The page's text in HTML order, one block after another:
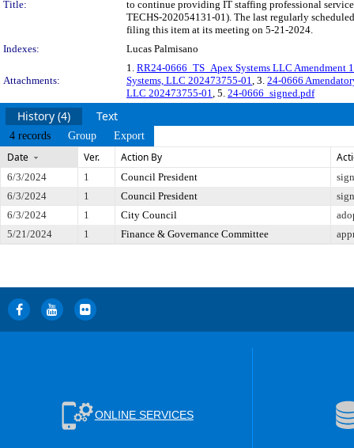
Title:
to continue providing IT staffing professional
TECHS-202054131-01). The last regularly
filing this item at its meeting on 5-21-2024.
Indexes:
Lucas Palmisano
Attachments:
1. RR24-0666_TS_Apex Systems LLC
Systems, LLC 202473755-01, 3. 24-0666
LLC 202473755-01, 5. 24-0666_signed.pdf
History (4) Text
4 records Group Export
Date Ver. Action By
6/3/2024 1 Council President
6/3/2024
1 Council President
6/3/2024
1 City Council
5/21/2024
1 Finance & Governance Committee
ONLINE SERVICES